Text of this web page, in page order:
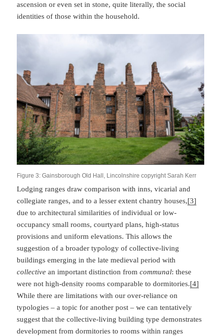
ascension or even set in stone, quite literally, the social
identities of those within the household.
Figure 3: Gainsborough Old Hall, Lincolnshire copyright Sarah Kerr
Lodging ranges draw comparison with inns, vicarial and
collegiate ranges, and to a lesser extent chantry houses,[3]
due to architectural similarities of individual or low-
occupancy small rooms, courtyard plans, high-status
provisions and uniform elevations. This allows the
suggestion of a broader typology of collective-living
buildings emerging in the late medieval period with
collective an important distinction fromcommunal: these
were not high-density rooms comparable to dormitories.[4]
While there are limitations with our over-reliance on
typologies – a topic for another post – we can tentatively
suggest that the collective-living building type demonstrates
development from dormitories to rooms within ranges